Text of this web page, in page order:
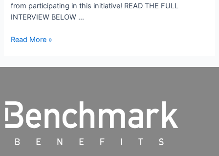
from participating in this initiative! READ THE FULL
INTERVIEW BELOW …
Read More »